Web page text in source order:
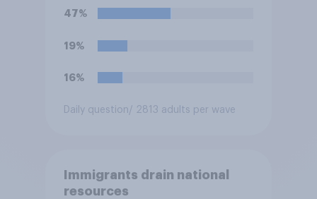
citizen or permanent
disapprove of this ruling?
47%
19%
16%
Daily question/ 2813 adults per wave
Immigrants drain national
resources